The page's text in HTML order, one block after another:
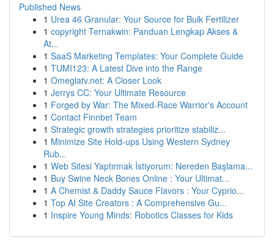
Published News
1 Urea 46 Granular: Your Source for Bulk Fertilizer
1 copyright Ternakwin: Panduan Lengkap Akses &
At...
1 SaaS Marketing Templates: Your Complete Guide
1 TUMI123: A Latest Dive into the Range
1 Omeglatv.net: A Closer Look
1 Jerrys CC: Your Ultimate Resource
1 Forged by War: The Mixed-Race Warrior's Account
1 Contact Finnbet Team
1 Strategic growth strategies prioritize stabiliz...
1 Minimize Site Hold-ups Using Western Sydney
Rub...
1 Web Sitesi Yaptırmak İstiyorum: Nereden Başlama...
1 Buy Swine Neck Bones Online : Your Ultimat...
1 A Chemist & Daddy Sauce Flavors : Your Cyprio...
1 Top AI Site Creators : A Comprehensive Gu...
1 Inspire Young Minds: Robotics Classes for Kids